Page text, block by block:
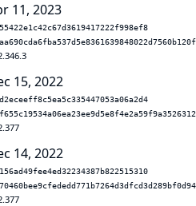
11, 2023
15, 2022
14, 2022